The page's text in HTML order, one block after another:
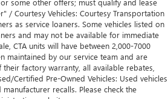
some other offers; must qualify and lease
/ Courtesy Vehicles: Courtesy Transportation
as service loaners. Some vehicles listed on
and may not be available for immediate
CTA units will have between 2,000-7000
maintained by our service team and are
factory warranty, all available rebates,
Certified Pre-Owned Vehicles: Used vehicles
recalls. Please check the